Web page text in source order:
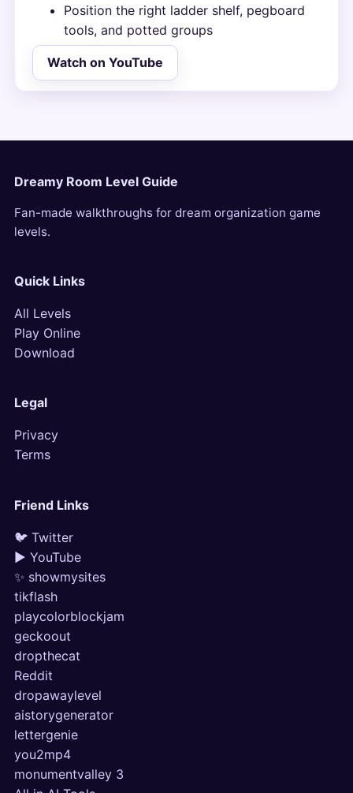
Position the right ladder shelf, pegboard
tools, and potted groups
Watch on YouTube
Dreamy Room Level Guide
Fan-made walkthroughs for dream organization game
levels.
Quick Links
All Levels
Play Online
Download
Legal
Privacy
Terms
Friend Links
🐦 Twitter
▶ YouTube
✨ showmysites
tikflash
playcolorblockjam
geckoout
dropthecat
Reddit
dropawaylevel
aistorygenerator
lettergenie
you2mp4
monumentvalley 3